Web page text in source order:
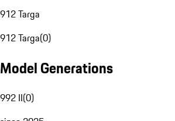
912 Targa
912 Targa(0)
Model Generations
992 II(0)